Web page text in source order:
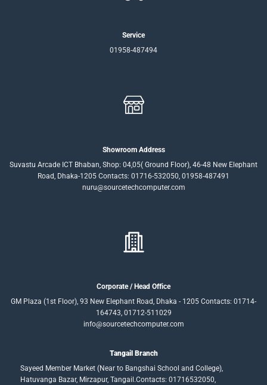
Service
01958-487494
Showroom Address
Suvastu Arcade ICT Bhaban, Shop: 04,05( Ground Floor), 46-48 New Elephant
Road, Dhaka-1205 Contacts: 01716-532050, 01958-487491
nuru@sourcetechcomputer.com
Corporate / Head Office
GM Plaza (1st Floor), 93 New Elephant Road, Dhaka - 1205 Contacts: 01714-
164743, 01712-511029
info@sourcetechcomputer.com
Tangail Branch
Sayeed Member Market (Near to Bangshai School and College),
Hatuvanga Bazar, Mirzapur, Tangail.Contacts: 01716532050,